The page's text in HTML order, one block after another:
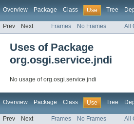
Overview Package Class Use Tree
Prev Next Frames No Frames All
Uses of Package
org.osgi.service.jndi
No usage of org.osgi.service.jndi
Overview Package Class Use Tree
Prev Next Frames No Frames All